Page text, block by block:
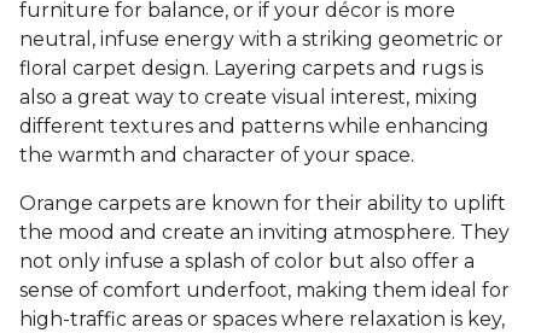
furniture for balance, or if your décor is more
neutral, infuse energy with a striking geometric or
floral carpet design. Layering carpets and rugs is
also a great way to create visual interest, mixing
different textures and patterns while enhancing
the warmth and character of your space.
Orange carpets are known for their ability to uplift
the mood and create an inviting atmosphere. They
not only infuse a splash of color but also offer a
sense of comfort underfoot, making them ideal for
high-traffic areas or spaces where relaxation is key,